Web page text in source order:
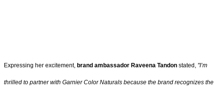
Expressing her excitement, brand ambassador Raveena Tandon stated, "I’m
thrilled to partner with Garnier Color Naturals because the brand recognizes the